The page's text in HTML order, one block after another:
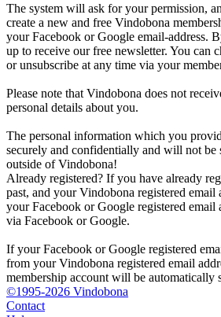
The system will ask for your permission,
create a new and free Vindobona
your Facebook or Google email-address.
up to receive our free newsletter. You can
or unsubscribe at any time via your
Please note that Vindobona does not
personal details about you.
The personal information which you
securely and confidentially and will not be
outside of Vindobona!
Already registered? If you have already
past, and your Vindobona registered email
your Facebook or Google registered email
via Facebook or Google.
If your Facebook or Google registered
from your Vindobona registered email
membership account will be automatically
©1995-2026 Vindobona
Contact